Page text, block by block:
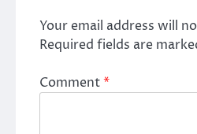
Your email address will
Required fields are
Comment*